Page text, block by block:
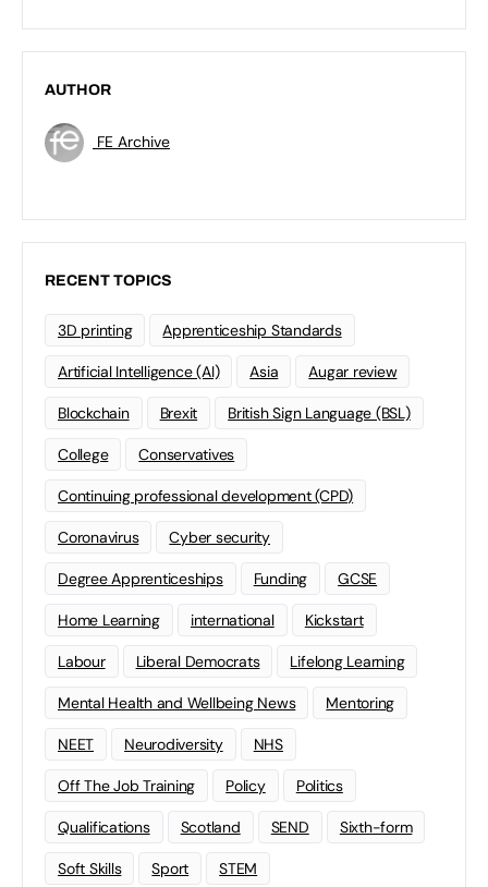
AUTHOR
FE Archive
RECENT TOPICS
3D printing Apprenticeship Standards
Artificial Intelligence (AI) Asia Augar review
Blockchain Brexit British Sign Language (BSL)
College Conservatives
Continuing professional development (CPD)
Coronavirus Cyber security
Degree Apprenticeships Funding GCSE
Home Learning international Kickstart
Labour Liberal Democrats Lifelong Learning
Mental Health and Wellbeing News Mentoring
NEET Neurodiversity NHS
Off The Job Training Policy Politics
Qualifications Scotland SEND Sixth-form
Soft Skills Sport STEM